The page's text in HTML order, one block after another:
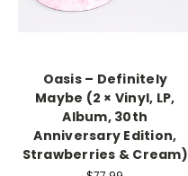
Oasis – Definitely
Maybe (2 × Vinyl, LP,
Album, 30th
Anniversary Edition,
Strawberries & Cream)